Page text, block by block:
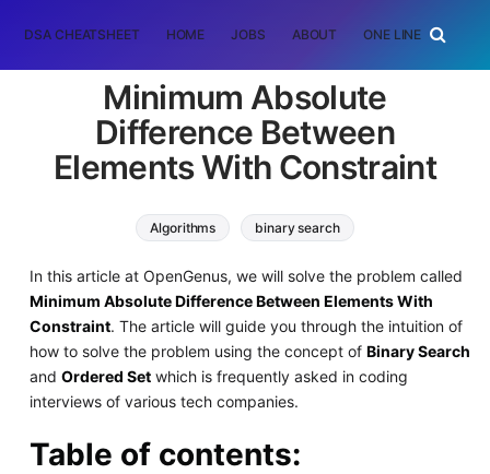
DSA CHEATSHEET HOME JOBS ABOUT ONE LINER
Minimum Absolute
Difference Between
Elements With Constraint
Algorithms binary search
In this article at OpenGenus, we will solve the problem called
Minimum Absolute Difference Between Elements With
Constraint. The article will guide you through the intuition of
how to solve the problem using the concept of Binary Search
and Ordered Setwhich is frequently asked in coding
interviews of various tech companies.
Table of contents: